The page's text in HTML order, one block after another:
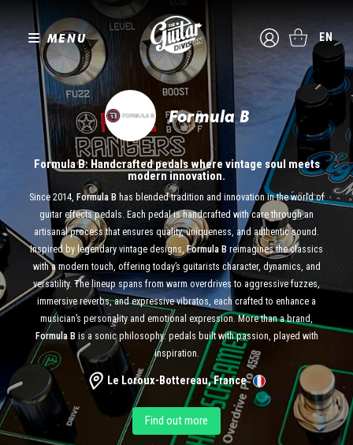
MENU EN
Formula B
Formula B: Handcrafted pedals where vintage soul meets
modern innovation.
Since 2014, Formula B has blended tradition and innovation in the world of
guitar effects pedals. Each pedal is handcrafted with care through an
artisanal process that ensures quality, uniqueness, and authentic sound.
Inspired by legendary vintage designs,Formula B reimagines the classics
with a modern touch, offering today’s guitarists character, dynamics, and
versatility. The lineup spans from warm overdrives to aggressive fuzzes,
immersive reverbs, and expressive vibratos, each crafted to enhance a
musician’s personality and emotional expression. More than a brand,
Formula B is a sonic philosophy: pedals built with passion, played with
inspiration.
Le Loroux-Bottereau, France
Find out more